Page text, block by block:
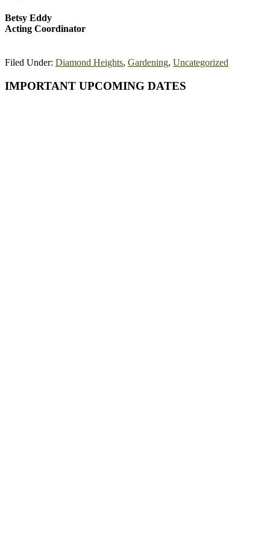
Betsy Eddy
Acting Coordinator
Filed Under: Diamond Heights, Gardening, Uncategorized
Primary
IMPORTANT UPCOMING DATES